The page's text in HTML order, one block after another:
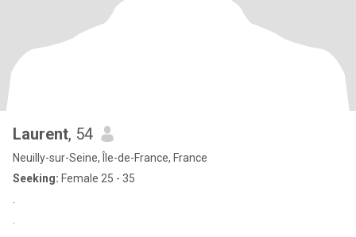
Laurent, 54
Neuilly-sur-Seine, Île-de-France, France
Seeking: Female 25 - 35